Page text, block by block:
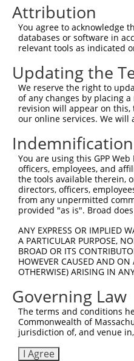
Query 226
Sbjct 371
Query 300
Sbjct 445
Attribution
You agree to acknowledge
databases or software in
relevant tools as indicated
Updating the
We reserve the right to
of any changes by placing
revision will appear on this,
our online services. We will
You are using this GPP
officers, employees, and
the tools available therein,
directors, officers,
from any unpermitted
provided "as is". Broad
ANY EXPRESS OR IMPLIED
A PARTICULAR PURPOSE,
BROAD OR ITS
HOWEVER CAUSED AND
OTHERWISE) ARISING IN
Governing Law
The terms and conditions
Commonwealth of
jurisdiction of, and venue
I Agree
Contact Us|Terms and